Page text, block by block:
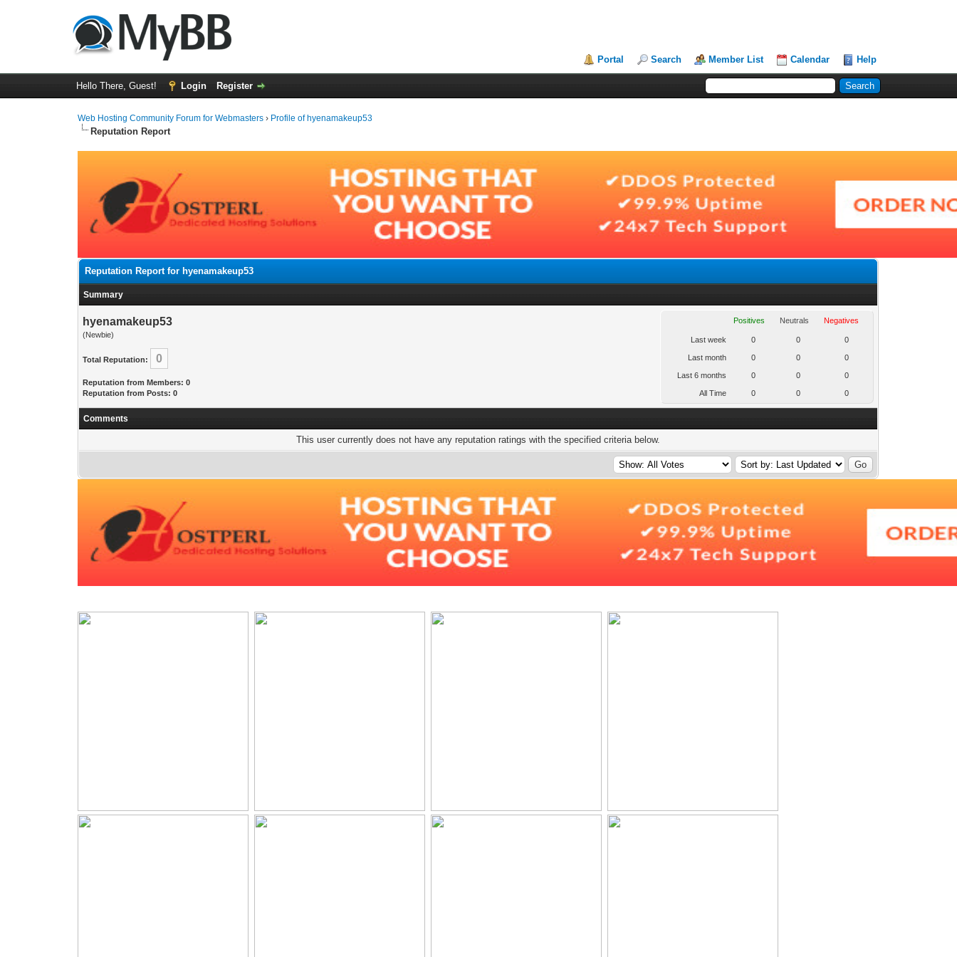
Portal Search Member List Calendar Help
Hello There, Guest! Login Register
Web Hosting Community Forum for Webmasters › Profile of hyenamakeup53
Reputation Report
Reputation Report for hyenamakeup53
Summary
hyenamakeup53
(Newbie)
Total Reputation: 0
Reputation from Members: 0
Reputation from Posts: 0
Positives Neutrals Negatives
Last week 0 0 0
Last month 0 0 0
Last 6 months 0 0 0
All Time 0 0 0
Comments
This user currently does not have any reputation ratings with the specified criteria below.